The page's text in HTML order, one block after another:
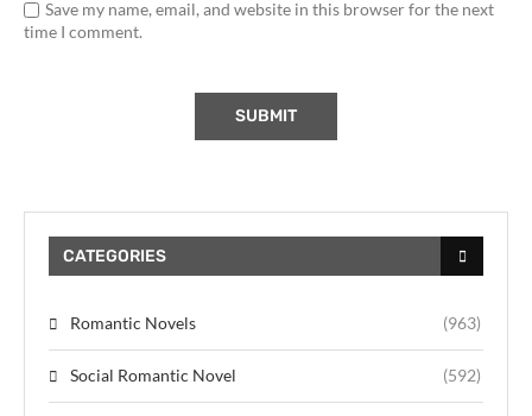
Save my name, email, and website in this browser for the next
time I comment.
CATEGORIES
Romantic Novels (963)
Social Romantic Novel (592)